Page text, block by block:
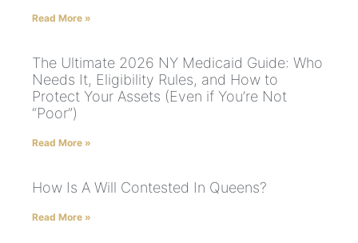
Read More »
The Ultimate 2026 NY Medicaid Guide: Who
Needs It, Eligibility Rules, and How to
Protect Your Assets (Even if You’re Not
“Poor”)
Read More »
How Is A Will Contested In Queens?
Read More »